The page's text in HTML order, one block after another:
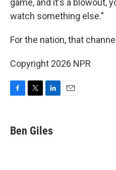
game, and it's a blowout,
watch something else."
For the nation, that
Copyright 2026 NPR
e
b
k
e
Ben Giles